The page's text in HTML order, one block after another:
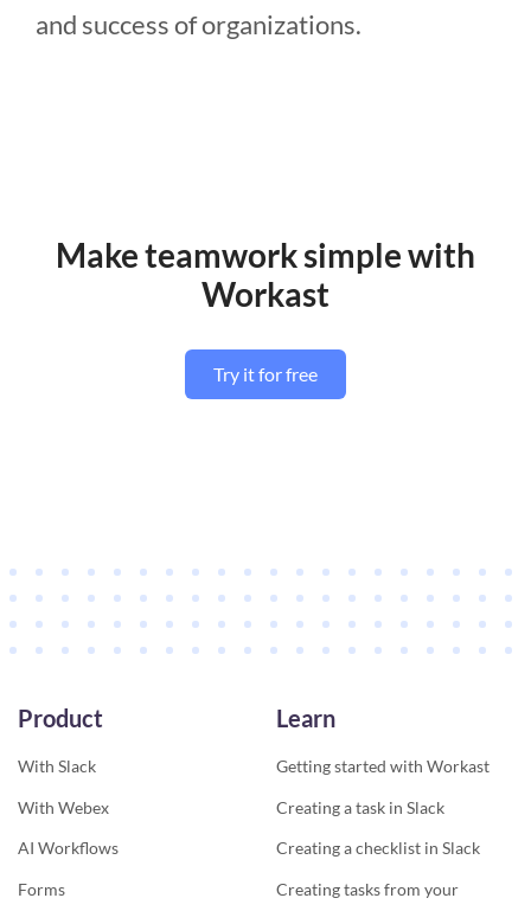
and success of organizations.
Make teamwork simple with
Workast
Try it for free
Product
With Slack
With Webex
AI Workflows
Forms
Learn
Getting started with Workast
Creating a task in Slack
Creating a checklist in Slack
Creating tasks from your